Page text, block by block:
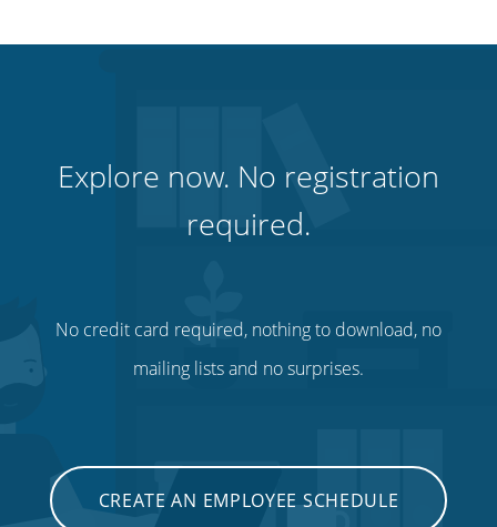
Explore now. No registration
required.
No credit card required, nothing to download, no
mailing lists and no surprises.
CREATE AN EMPLOYEE SCHEDULE